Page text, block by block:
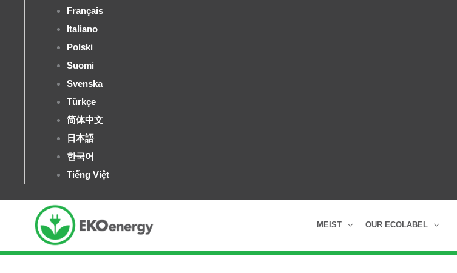
Français
Italiano
Polski
Suomi
Svenska
Türkçe
简体中文
日本語
한국어
Tiếng Việt
MEIST OUR ECOLABEL